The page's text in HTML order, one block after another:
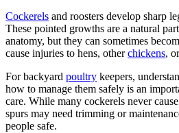
Cockerels and roosters develop sharp
These pointed growths are a natural
anatomy, but they can sometimes
cause injuries to hens, otherchickens,
For backyard poultry keepers,
how to manage them safely is an
care. While many cockerels never
spurs may need trimming or
people safe.